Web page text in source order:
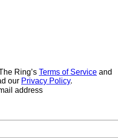
Ring’s Terms of Service and
our Privacy Policy.
addressEmail address